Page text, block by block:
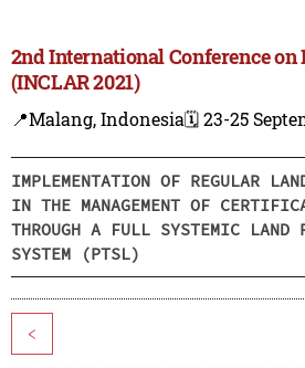
2nd International Conference on
(INCLAR 2021)
📍Malang, Indonesia🗓️ 23-25
IMPLEMENTATION OF REGULAR
IN THE MANAGEMENT OF
THROUGH A FULL SYSTEMIC LAND
SYSTEM (PTSL)
<